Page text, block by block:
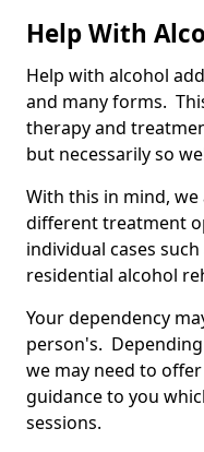
Help With
Help with alcohol
and many forms.
therapy and
but necessarily so
With this in mind,
different treatment
individual cases
residential alcohol
Your dependency
person's.
we may need to
guidance to you
sessions.